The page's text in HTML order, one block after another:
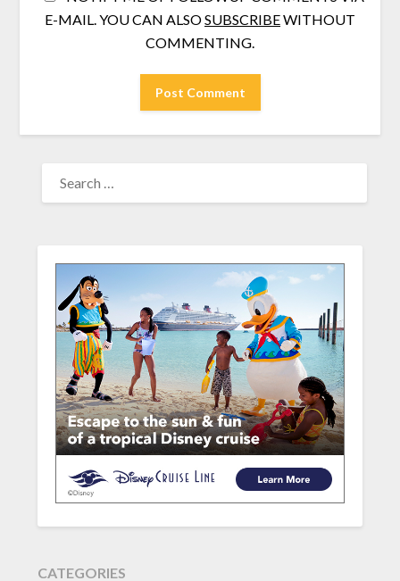
E-MAIL. YOU CAN ALSOSUBSCRIBEWITHOUT
COMMENTING.
FOR:
CATEGORIES